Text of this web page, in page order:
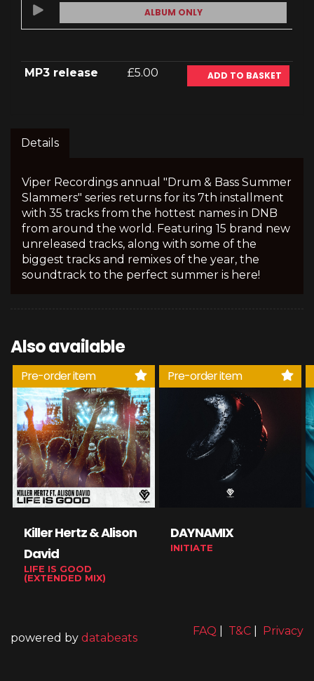
ALBUM ONLY
MP3 release £5.00 ADD TO BASKET
Details
Viper Recordings annual "Drum & Bass Summer
Slammers" series returns for its 7th installment
with 35 tracks from the hottest names in DNB
from around the world. Featuring 15 brand new
unreleased tracks, along with some of the
biggest tracks and remixes of the year, the
soundtrack to the perfect summer is here!
Also available
Pre-order item
Killer Hertz & Alison
David
LIFE IS GOOD
(EXTENDED MIX)
Pre-order item
DAYNAMIX
INITIATE
FAQ T&C Privacy
powered by databeats